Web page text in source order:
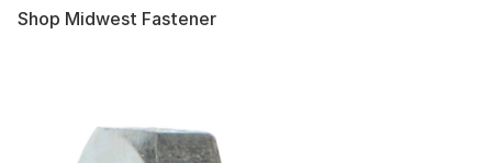
Shop Midwest Fastener